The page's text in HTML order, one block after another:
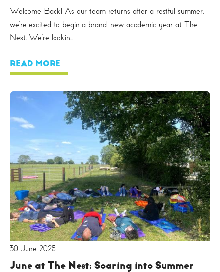
Welcome Back! As our team returns after a restful summer,
we’re excited to begin a brand-new academic year at The
Nest. We’re lookin...
READ MORE
30 June 2025
June at The Nest: Soaring into Summer